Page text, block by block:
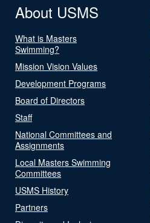
About USMS
What is Masters
Swimming?
Mission Vision Values
Development Programs
Board of Directors
Staff
National Committees and
Assignments
Local Masters Swimming
Committees
USMS History
Partners